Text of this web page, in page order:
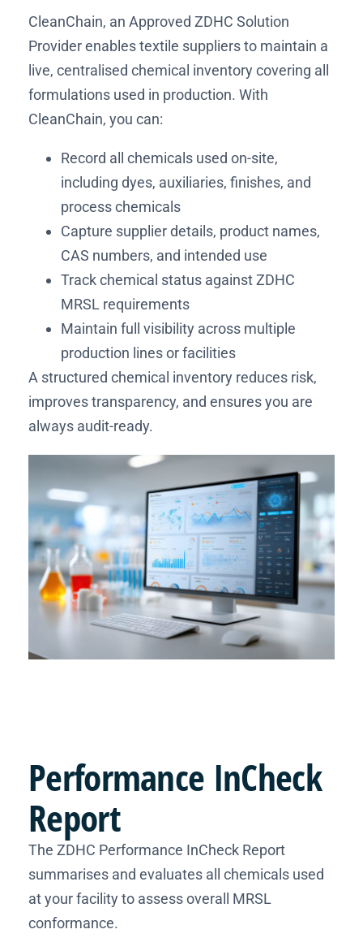
CleanChain, an Approved ZDHC Solution
Provider enables textile suppliers to maintain a
live, centralised chemical inventory covering all
formulations used in production. With
CleanChain, you can:
Record all chemicals used on-site,
including dyes, auxiliaries, finishes, and
process chemicals
Capture supplier details, product names,
CAS numbers, and intended use
Track chemical status against ZDHC
MRSL requirements
Maintain full visibility across multiple
production lines or facilities
A structured chemical inventory reduces risk,
improves transparency, and ensures you are
always audit-ready.
Performance InCheck
Report
The ZDHC Performance InCheck Report
summarises and evaluates all chemicals used
at your facility to assess overall MRSL
conformance.